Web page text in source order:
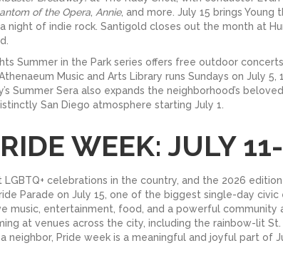
of the Opera Annie, and more. July 15 brings
night of indie rock. Santigold closes out the month at
Summer in the Park series offers free outdoor
Music and Arts Library runs Sundays on July
Summer Sera also expands the neighborhood’s
San Diego atmosphere starting July 1.
WEEK: JULY
celebrations in the country, and the 2026
Parade on July 15, one of the biggest single-day civic
music, entertainment, food, and a powerful
at venues across the city, including the rainbow-lit St.
neighbor, Pride week is a meaningful and joyful part of